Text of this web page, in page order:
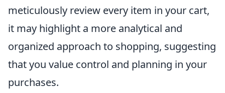
meticulously review every item in your cart,
it may highlight a more analytical and
organized approach to shopping, suggesting
that you value control and planning in your
purchases.